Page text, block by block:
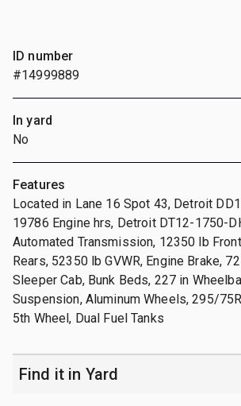
ID number
#14999889
In yard
No
Features
Located in Lane 16 Spot 43, Detroit
19786 Engine hrs, Detroit DT12-1750-
Automated Transmission, 12350 lb
Rears, 52350 lb GVWR, Engine Brake,
Sleeper Cab, Bunk Beds, 227 in
Suspension, Aluminum Wheels, 295/
5th Wheel, Dual Fuel Tanks
Find it in Yard